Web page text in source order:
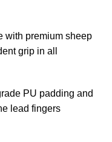
with premium sheep
grip in all
PU padding and
lead fingers